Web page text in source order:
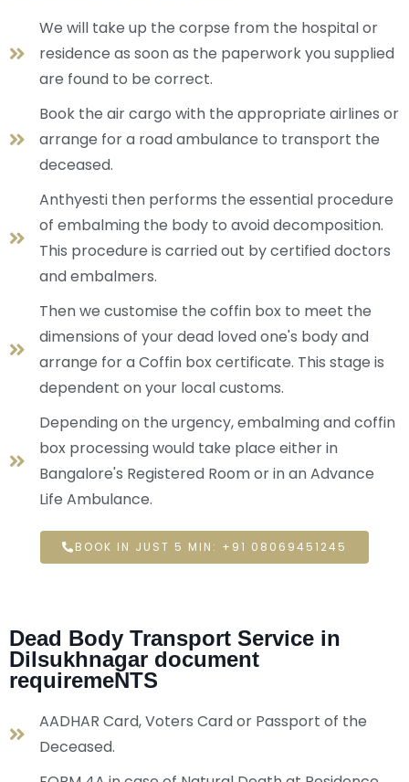
We will take up the corpse from the hospital or
residence as soon as the paperwork you supplied
are found to be correct.
Book the air cargo with the appropriate airlines or
arrange for a road ambulance to transport the
deceased.
Anthyesti then performs the essential procedure
of embalming the body to avoid decomposition.
This procedure is carried out by certified doctors
and embalmers.
Then we customise the coffin box to meet the
dimensions of your dead loved one's body and
arrange for a Coffin box certificate. This stage is
dependent on your local customs.
Depending on the urgency, embalming and coffin
box processing would take place either in
Bangalore's Registered Room or in an Advance
Life Ambulance.
BOOK IN JUST 5 MIN: +91 08069451245
Dead Body Transport Service in
Dilsukhnagar document
requiremeNTS
AADHAR Card, Voters Card or Passport of the
Deceased.